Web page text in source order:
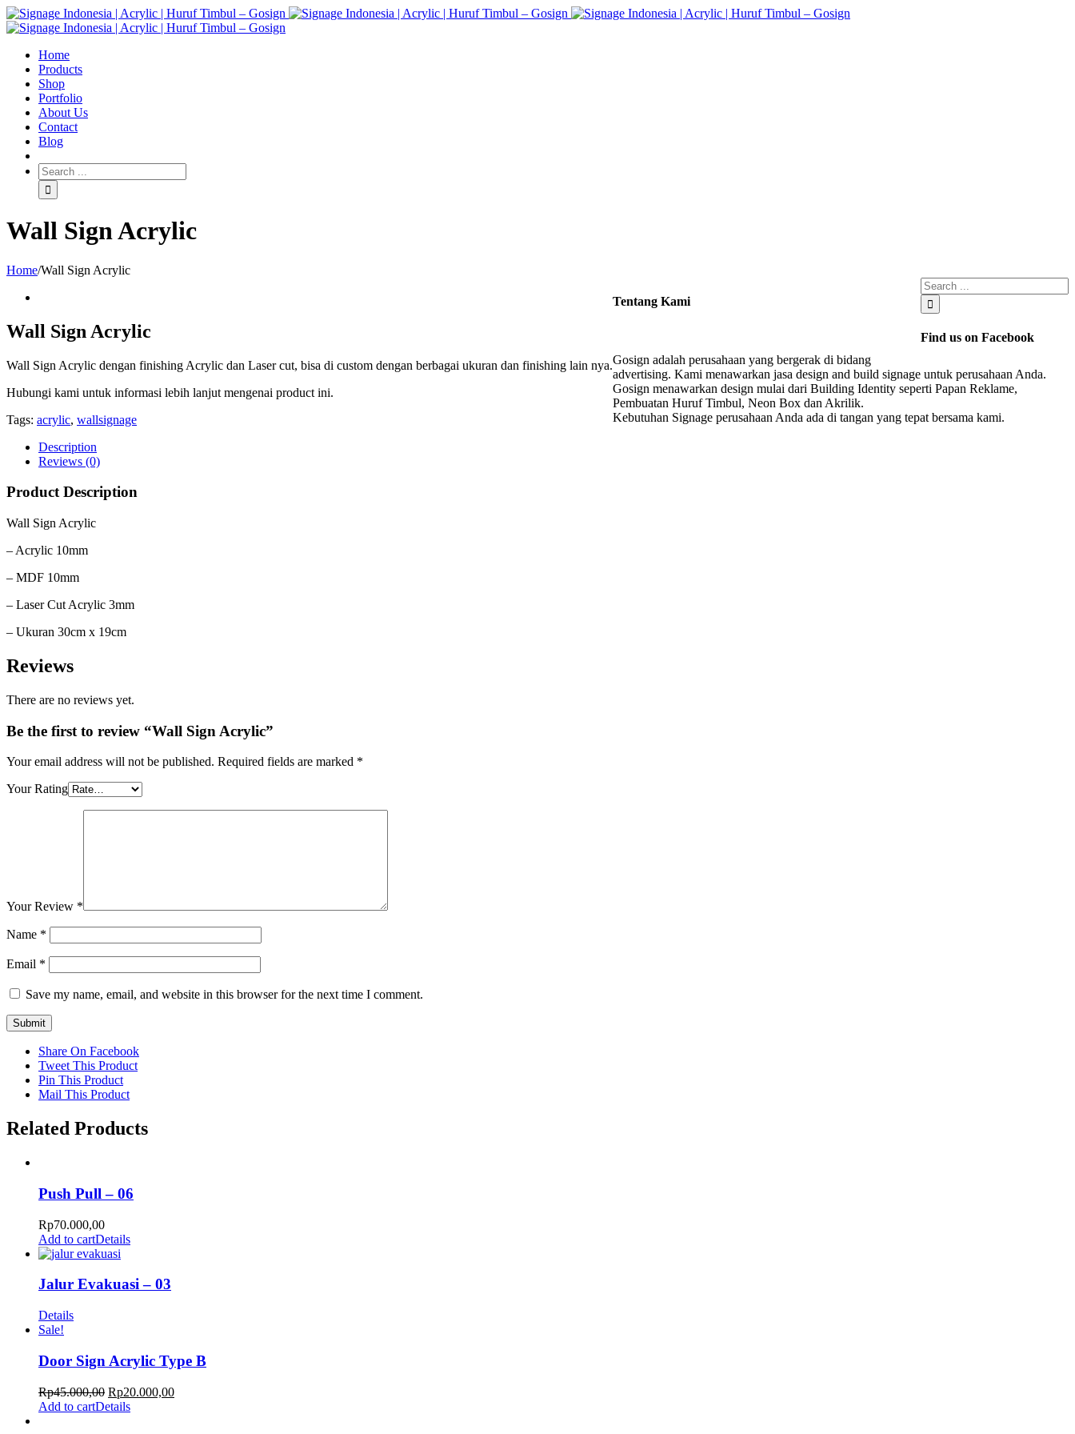
Home
Products
Shop
Portfolio
About Us
Contact
Blog
Wall Sign Acrylic
Home/Wall Sign Acrylic
Wall Sign Acrylic
Wall Sign Acrylic dengan finishing Acrylic dan Laser cut, bisa di custom dengan berbagai ukuran dan finishing lain nya.
Hubungi kami untuk informasi lebih lanjut mengenai product ini.
Tags: acrylic, wallsignage
Description
Reviews (0)
Product Description
Wall Sign Acrylic
– Acrylic 10mm
– MDF 10mm
– Laser Cut Acrylic 3mm
– Ukuran 30cm x 19cm
Reviews
There are no reviews yet.
Be the first to review “Wall Sign Acrylic”
Your email address will not be published. Required fields are marked *
Your Rating
Your Review *
Name *
Email *
Save my name, email, and website in this browser for the next time I comment.
Share On Facebook
Tweet This Product
Pin This Product
Mail This Product
Related Products
Push Pull – 06
Rp70.000,00
Add to cartDetails
Jalur Evakuasi – 03
Details
Sale!
Door Sign Acrylic Type B
Rp45.000,00 Rp20.000,00
Add to cartDetails
Find us on Facebook
Tentang Kami
Gosign adalah perusahaan yang bergerak di bidang
advertising. Kami menawarkan jasa design and build signage untuk perusahaan Anda.
Gosign menawarkan design mulai dari Building Identity seperti Papan Reklame,
Pembuatan Huruf Timbul, Neon Box dan Akrilik.
Kebutuhan Signage perusahaan Anda ada di tangan yang tepat bersama kami.